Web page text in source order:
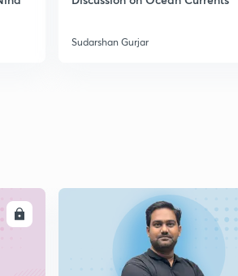
Sudarshan Gurjar
ENROLL